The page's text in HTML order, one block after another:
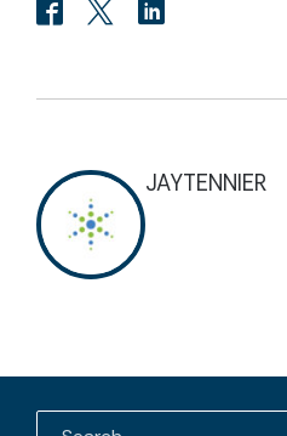
JAYTENNIER